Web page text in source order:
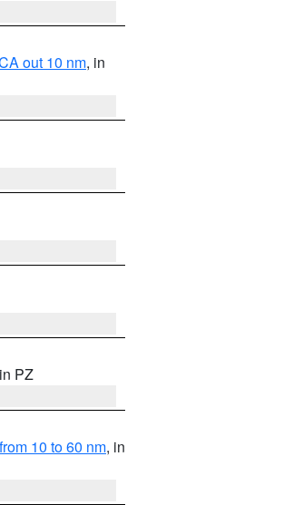
out 10 nm, in
PZ
10 to 60 nm, in